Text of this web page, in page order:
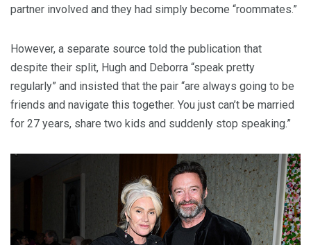
partner involved and they had simply become “roommates.”
However, a separate source told the publication that
despite their split, Hugh and Deborra “speak pretty
regularly” and insisted that the pair “are always going to be
friends and navigate this together. You just can’t be married
for 27 years, share two kids and suddenly stop speaking.”